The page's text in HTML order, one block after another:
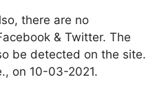
there are no
& Twitter. The
be detected on the site.
on 10-03-2021.